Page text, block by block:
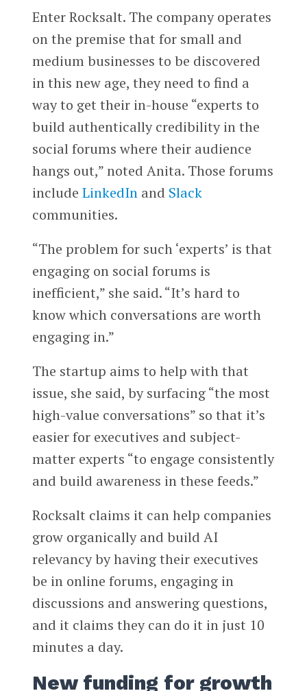
Enter Rocksalt. The company operates
on the premise that for small and
medium businesses to be discovered
in this new age, they need to find a
way to get their in-house “experts to
build authentically credibility in the
social forums where their audience
hangs out,” noted Anita. Those forums
include LinkedInand Slack
communities.
“The problem for such ‘experts’ is that
engaging on social forums is
inefficient,” she said. “It’s hard to
know which conversations are worth
engaging in.”
The startup aims to help with that
issue, she said, by surfacing “the most
high-value conversations” so that it’s
easier for executives and subject-
matter experts “to engage consistently
and build awareness in these feeds.”
Rocksalt claims it can help companies
grow organically and build AI
relevancy by having their executives
be in online forums, engaging in
discussions and answering questions,
and it claims they can do it in just 10
minutes a day.
New funding for growth